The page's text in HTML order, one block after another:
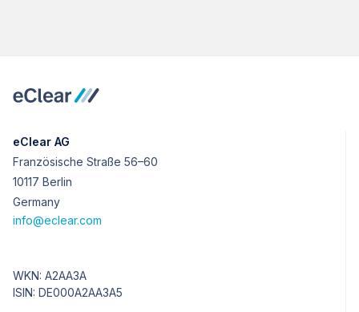
eClear AG
Französische Straße 56–60
10117 Berlin
Germany
info@eclear.com
WKN: A2AA3A
ISIN: DE000A2AA3A5